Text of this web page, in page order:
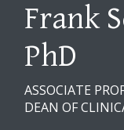
Frank
PhD
ASSOCIATE
DEAN OF